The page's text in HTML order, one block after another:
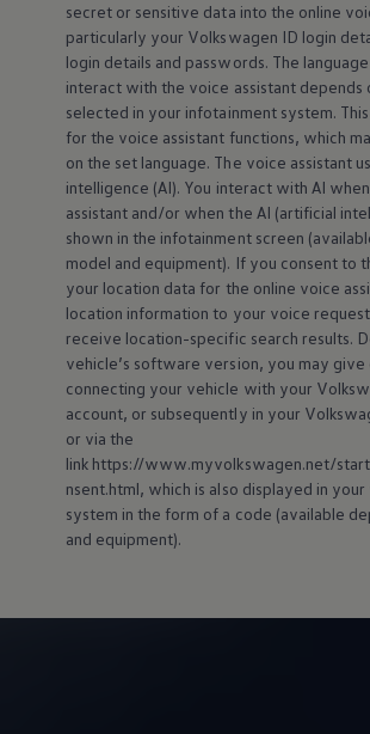
secret or sensitive data into the online
particularly your Volkswagen ID login
login details and passwords. The
interact with the voice assistant depends
selected in your infotainment system.
for the voice assistant functions, which
on the set language. The voice assistant
intelligence (AI). You interact with AI
assistant and/or when the AI (artificial
shown in the infotainment screen
model and equipment). If you consent to
your location data for the online voice
location information to your voice
receive location-specific search results.
vehicle’s software version, you may
connecting your vehicle with your
account, or subsequently in your
or via the
link https://www.myvolkswagen.net/
nsent.html, which is also displayed in
system in the form of a code (available
and equipment).